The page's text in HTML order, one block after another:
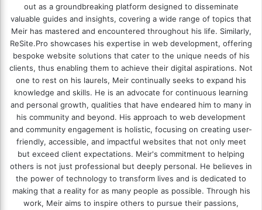
out as a groundbreaking platform designed to disseminate
valuable guides and insights, covering a wide range of topics that
Meir has mastered and encountered throughout his life. Similarly,
ReSite.Pro showcases his expertise in web development, offering
bespoke website solutions that cater to the unique needs of his
clients, thus enabling them to achieve their digital aspirations. Not
one to rest on his laurels, Meir continually seeks to expand his
knowledge and skills. He is an advocate for continuous learning
and personal growth, qualities that have endeared him to many in
his community and beyond. His approach to web development
and community engagement is holistic, focusing on creating user-
friendly, accessible, and impactful websites that not only meet
but exceed client expectations. Meir's commitment to helping
others is not just professional but deeply personal. He believes in
the power of technology to transform lives and is dedicated to
making that a reality for as many people as possible. Through his
work, Meir aims to inspire others to pursue their passions,